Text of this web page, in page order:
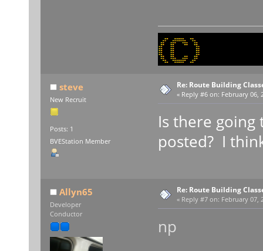
steve
New Recruit
Posts: 1
BVEStation Member
Re: Route Building
« Reply #6 on: February 06,
Is there going
posted? I
Allyn65
Developer
Conductor
Re: Route Building
« Reply #7 on: February 07,
np